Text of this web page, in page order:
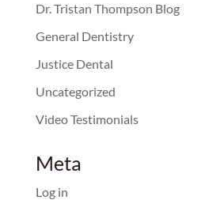
Dr. Tristan Thompson Blog
General Dentistry
Justice Dental
Uncategorized
Video Testimonials
Meta
Log in